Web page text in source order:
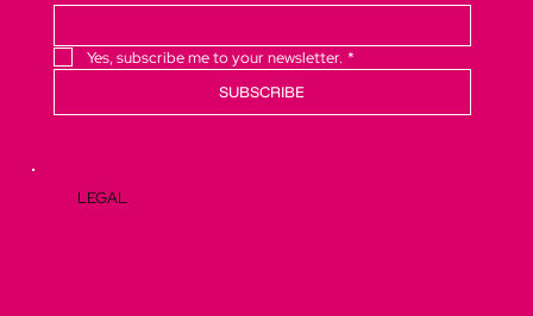
Yes, subscribe me to your newsletter. *
SUBSCRIBE
LEGAL